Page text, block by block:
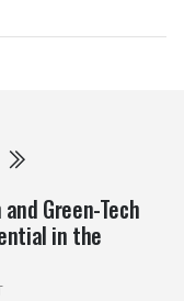
Green-Tech
in the